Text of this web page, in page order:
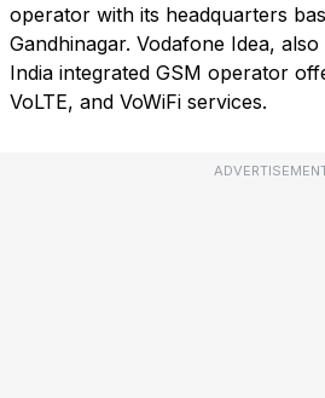
operator with its headquarters
Gandhinagar. Vodafone Idea,
India integrated GSM operator
VoLTE, and VoWiFi services.